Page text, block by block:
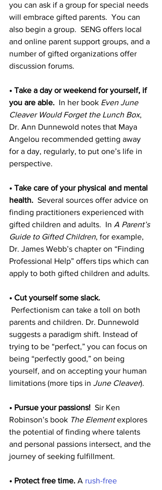
you can ask if a group for special needs
will embrace gifted parents.  You can
also begin a group.  SENG offers local
and online parent support groups, and a
number of gifted organizations offer
discussion forums.
• Take a day or weekend for yourself, if
you are able. In her book Even June
Cleaver Would Forget the Lunch Box,
Dr. Ann Dunnewold notes that Maya
Angelou recommended getting away
for a day, regularly, to put one’s life in
perspective.
• Take care of your physical and mental
health. Several sources offer advice on
finding practitioners experienced with
gifted children and adults.  In A Parent’s
Guide to Gifted Children, for example,
Dr. James Webb’s chapter on “Finding
Professional Help” offers tips which can
apply to both gifted children and adults.
• Cut yourself some slack.
Perfectionism can take a toll on both
parents and children. Dr. Dunnewold
suggests a paradigm shift. Instead of
trying to be “perfect,” you can focus on
being “perfectly good,” on being
yourself, and on accepting your human
limitations (more tips in June Cleaver).
• Pursue your passions! Sir Ken
Robinson’s book The Element explores
the potential of finding where talents
and personal passions intersect, and the
journey of seeking fulfillment.
• Protect free time. A rush-free